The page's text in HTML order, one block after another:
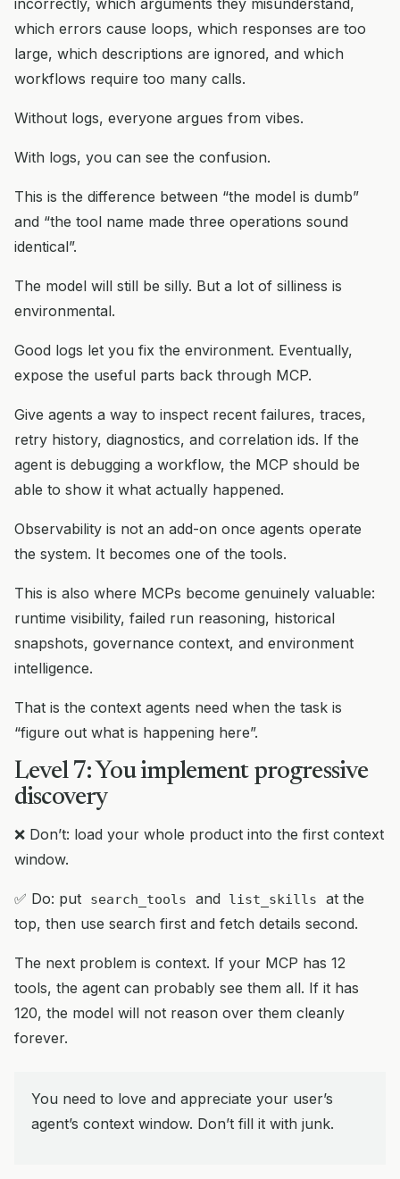
which errors cause loops, which responses are too
large, which descriptions are ignored, and which
workflows require too many calls.
Without logs, everyone argues from vibes.
With logs, you can see the confusion.
This is the difference between “the model is dumb”
and “the tool name made three operations sound
identical”.
The model will still be silly. But a lot of silliness is
environmental.
Good logs let you fix the environment. Eventually,
expose the useful parts back through MCP.
Give agents a way to inspect recent failures, traces,
retry history, diagnostics, and correlation ids. If the
agent is debugging a workflow, the MCP should be
able to show it what actually happened.
Observability is not an add-on once agents operate
the system. It becomes one of the tools.
This is also where MCPs become genuinely valuable:
runtime visibility, failed run reasoning, historical
snapshots, governance context, and environment
intelligence.
That is the context agents need when the task is
“figure out what is happening here”.
Level 7: You implement progressive
discovery
❌ Don’t: load your whole product into the first context
window.
✅ Do: put search_tools and list_skills
at the
top, then use search first and fetch details second.
The next problem is context. If your MCP has 12
tools, the agent can probably see them all. If it has
120, the model will not reason over them cleanly
forever.
You need to love and appreciate your user’s
agent’s context window. Don’t fill it with junk.